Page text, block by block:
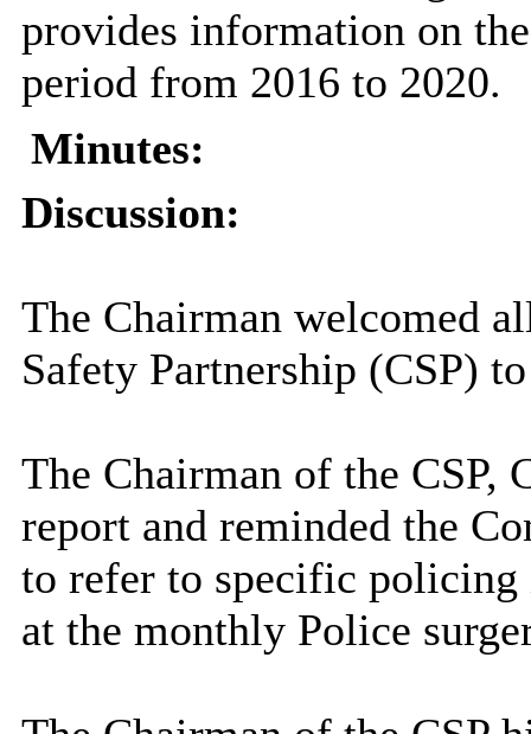
provides information on
period from 2016 to 2020.
Minutes:
Discussion:
The Chairman welcomed
Safety Partnership (CSP)
The Chairman of the CSP,
report and reminded the
to refer to specific policing
at the monthly Police